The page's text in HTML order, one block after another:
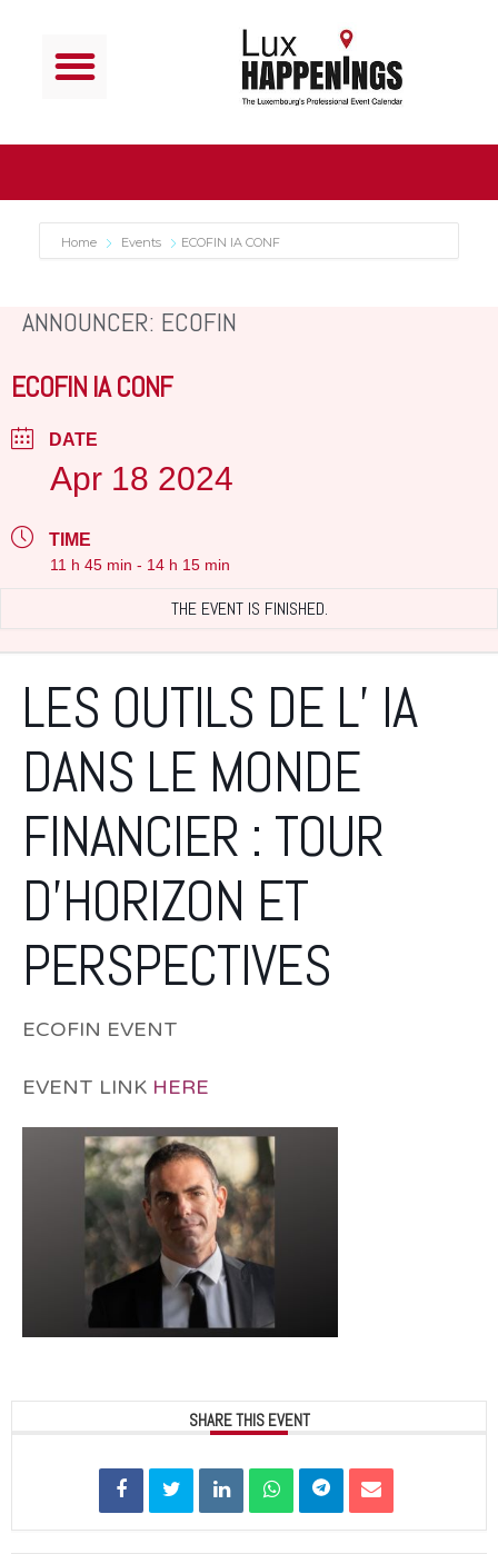
Home Events ECOFIN IA CONF
ANNOUNCER: ECOFIN
ECOFIN IA CONF
DATE
Apr 18 2024
TIME
11 h 45 min - 14 h 15 min
THE EVENT IS FINISHED.
LES OUTILS DE L’ IA
DANS LE MONDE
FINANCIER : TOUR
D’HORIZON ET
PERSPECTIVES
ECOFIN EVENT
EVENT LINK HERE
SHARE THIS EVENT